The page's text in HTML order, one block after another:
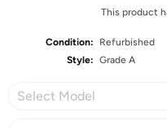
This product
Condition:
Refurbished
Style: Grade A
Select Model